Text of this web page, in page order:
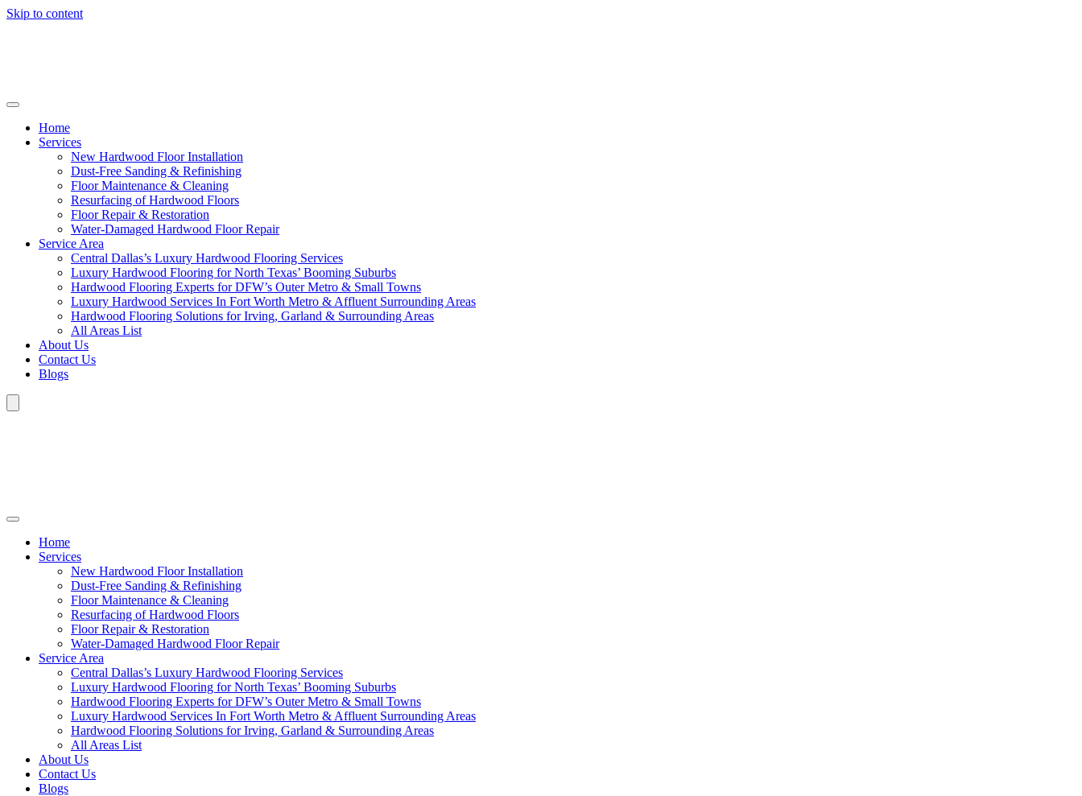
Skip to content
Home
Services
New Hardwood Floor Installation
Dust-Free Sanding & Refinishing
Floor Maintenance & Cleaning
Resurfacing of Hardwood Floors
Floor Repair & Restoration
Water-Damaged Hardwood Floor Repair
Service Area
Central Dallas’s Luxury Hardwood Flooring Services
Luxury Hardwood Flooring for North Texas’ Booming Suburbs
Hardwood Flooring Experts for DFW’s Outer Metro & Small Towns
Luxury Hardwood Services In Fort Worth Metro & Affluent Surrounding Areas
Hardwood Flooring Solutions for Irving, Garland & Surrounding Areas
All Areas List
About Us
Contact Us
Blogs
Home
Services
New Hardwood Floor Installation
Dust-Free Sanding & Refinishing
Floor Maintenance & Cleaning
Resurfacing of Hardwood Floors
Floor Repair & Restoration
Water-Damaged Hardwood Floor Repair
Service Area
Central Dallas’s Luxury Hardwood Flooring Services
Luxury Hardwood Flooring for North Texas’ Booming Suburbs
Hardwood Flooring Experts for DFW’s Outer Metro & Small Towns
Luxury Hardwood Services In Fort Worth Metro & Affluent Surrounding Areas
Hardwood Flooring Solutions for Irving, Garland & Surrounding Areas
All Areas List
About Us
Contact Us
Blogs